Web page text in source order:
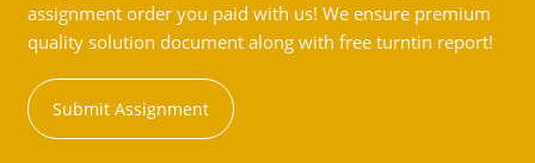
assignment order you paid with us! We ensure premium
quality solution document along with free turntin report!
Submit Assignment